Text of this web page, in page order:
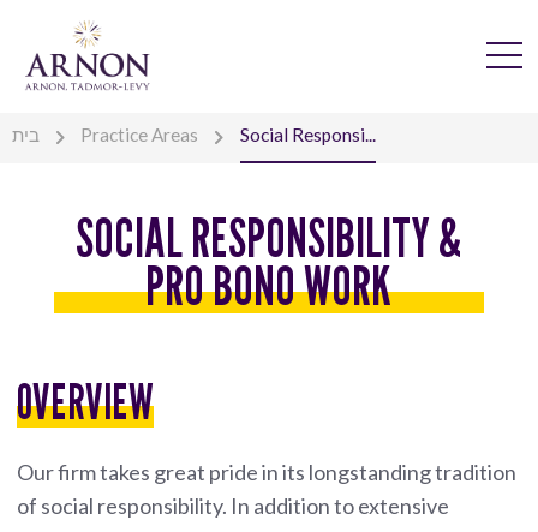
בית Practice Areas Social Responsi...
SOCIAL RESPONSIBILITY &
PRO BONO WORK
OVERVIEW
Our firm takes great pride in its longstanding tradition
of social responsibility. In addition to extensive